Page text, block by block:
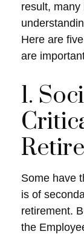
result, many
Here are
are
1.
Some have
is of
retirement.
the